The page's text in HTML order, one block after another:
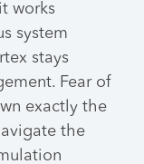
works
system
stays
Fear of
exactly the
the